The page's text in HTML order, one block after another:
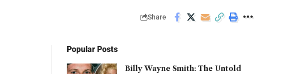
Share
Popular Posts
Billy Wayne Smith: The Untold